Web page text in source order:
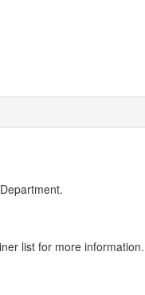
list for more